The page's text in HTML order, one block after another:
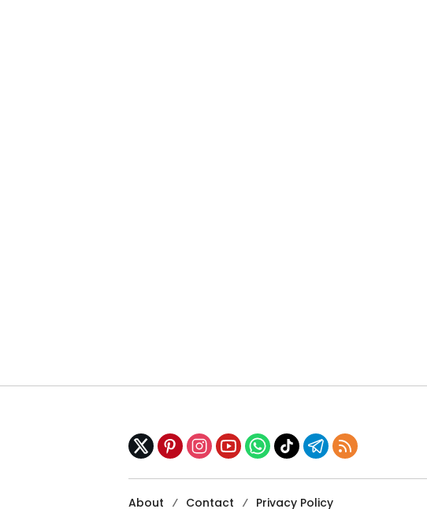
About Contact Privacy Policy